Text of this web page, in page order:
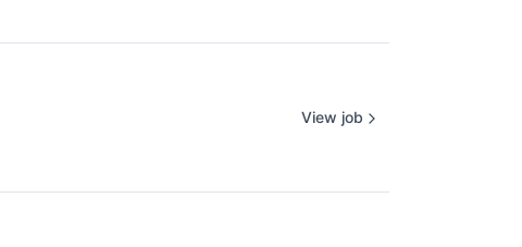
View job